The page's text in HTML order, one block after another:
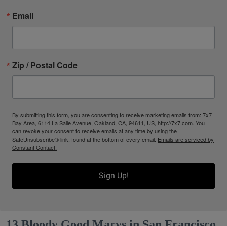
Email
Zip / Postal Code
By submitting this form, you are consenting to receive marketing emails from: 7x7
Bay Area, 6114 La Salle Avenue, Oakland, CA, 94611, US, http://7x7.com. You
can revoke your consent to receive emails at any time by using the
SafeUnsubscribe® link, found at the bottom of every email. Emails are serviced by
Constant Contact.
Sign Up!